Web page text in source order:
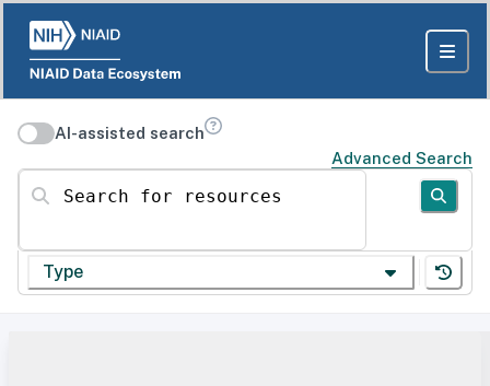
AI-assisted search
Advanced Search
Search for resources
Type